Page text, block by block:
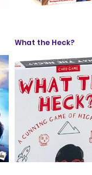
What the Heck?